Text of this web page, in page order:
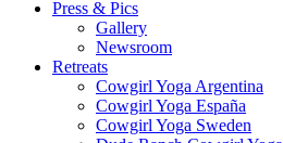
Press & Pics
Gallery
Newsroom
Retreats
Cowgirl Yoga Argentina
Cowgirl Yoga España
Cowgirl Yoga Sweden